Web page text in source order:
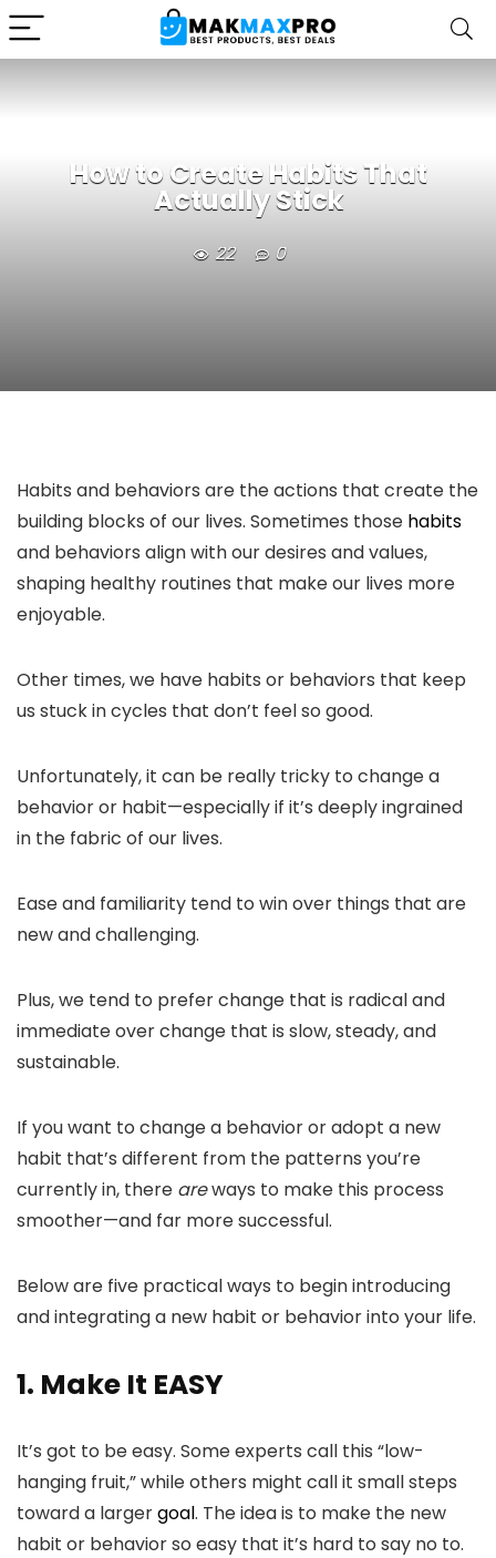
How to Create Habits That
Actually Stick
22 0
Habits and behaviors are the actions that create the
building blocks of our lives. Sometimes those habits
and behaviors align with our desires and values,
shaping healthy routines that make our lives more
enjoyable.
Other times, we have habits or behaviors that keep
us stuck in cycles that don’t feel so good.
Unfortunately, it can be really tricky to change a
behavior or habit—especially if it’s deeply ingrained
in the fabric of our lives.
Ease and familiarity tend to win over things that are
new and challenging.
Plus, we tend to prefer change that is radical and
immediate over change that is slow, steady, and
sustainable.
If you want to change a behavior or adopt a new
habit that’s different from the patterns you’re
currently in, there areways to make this process
smoother—and far more successful.
Below are five practical ways to begin introducing
and integrating a new habit or behavior into your life.
1. Make It EASY
It’s got to be easy. Some experts call this “low-
hanging fruit,” while others might call it small steps
toward a largergoal. The idea is to make the new
habit or behavior so easy that it’s hard to say no to.